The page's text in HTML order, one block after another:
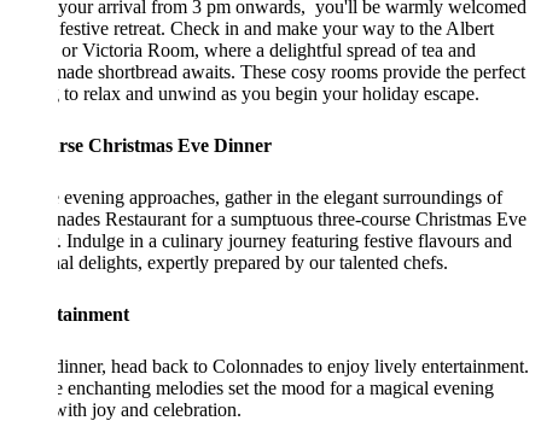
arrival from 3 pm onwards, you'll be warmly welcomed
retreat. Check in and make your way to the Albert
Victoria Room, where a delightful spread of tea and
shortbread awaits. These cosy rooms provide the perfect
to relax and unwind as you begin your holiday escape.
Christmas Eve Dinner
evening approaches, gather in the elegant surroundings of
Restaurant for a sumptuous three-course Christmas Eve
Indulge in a culinary journey featuring festive flavours and
delights, expertly prepared by our talented chefs.
head back to Colonnades to enjoy lively entertainment.
enchanting melodies set the mood for a magical evening
joy and celebration.